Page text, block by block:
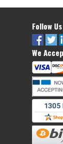
Follow
We